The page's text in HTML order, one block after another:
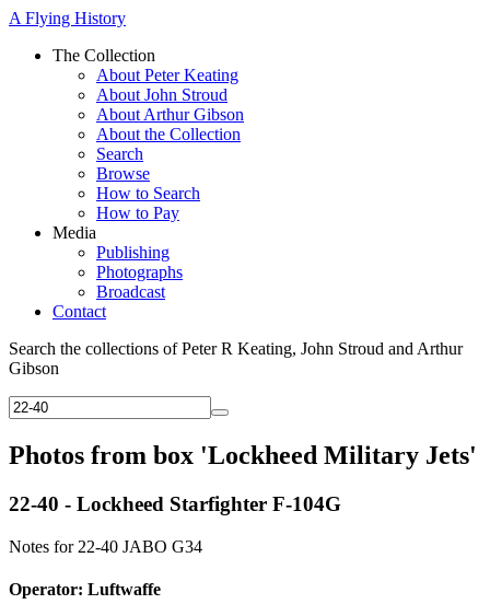
A Flying History
The Collection
About Peter Keating
About John Stroud
About Arthur Gibson
About the Collection
Search
Browse
How to Search
How to Pay
Media
Publishing
Photographs
Broadcast
Contact
Search the collections of Peter R Keating, John Stroud and Arthur
Gibson
Photos from box 'Lockheed Military Jets'
22-40 - Lockheed Starfighter F-104G
Notes for 22-40 JABO G34
Operator: Luftwaffe